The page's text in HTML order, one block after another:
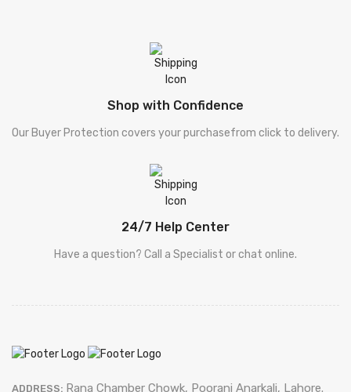
Shop with Confidence
Our Buyer Protection covers your purchasefrom click to delivery.
24/7 Help Center
Have a question? Call a Specialist or chat online.
ADDRESS: Rana Chamber Chowk, Poorani Anarkali, Lahore.